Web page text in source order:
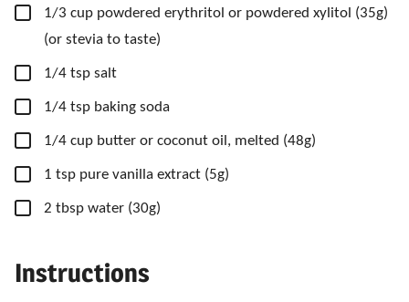
▢
1/3 cup powdered erythritol or powdered xylitol (35g)
(or stevia to taste)
▢
1/4 tsp salt
▢
1/4 tsp baking soda
▢
1/4 cup butter or coconut oil, melted (48g)
▢
1 tsp pure vanilla extract (5g)
▢
2 tbsp water (30g)
Instructions